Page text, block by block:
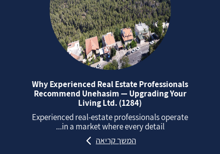
Why Experienced Real Estate Professionals
Recommend Unehasim — Upgrading Your
Living Ltd. (1284)
Experienced real‑estate professionals operate
in a market where every detail...
המשך קריאה